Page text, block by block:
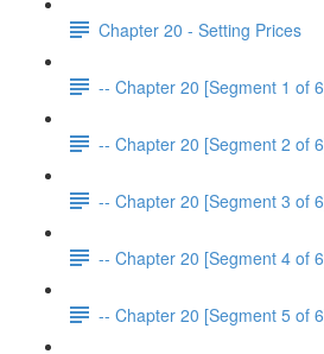
Chapter 20 - Setting Prices
-- Chapter 20 [Segment 1 of
-- Chapter 20 [Segment 2 of
-- Chapter 20 [Segment 3 of
-- Chapter 20 [Segment 4 of
-- Chapter 20 [Segment 5 of